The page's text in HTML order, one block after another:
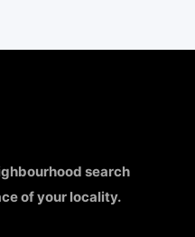
search
of your locality.